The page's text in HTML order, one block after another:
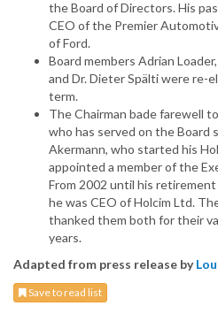
the Board of Directors. His
CEO of the Premier
of Ford.
Board members Adrian
and Dr. Dieter Spälti were re-
term.
The Chairman bade farewell
who has served on the Board
Akermann, who started his
appointed a member of the
From 2002 until his
he was CEO of Holcim Ltd.
thanked them both for their
years.
Adapted from press release by
Save to read list